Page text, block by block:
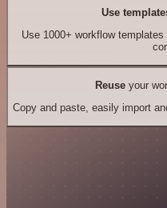
Use
Use 1000+ workflow
Reuseyour
Copy and paste, easily import